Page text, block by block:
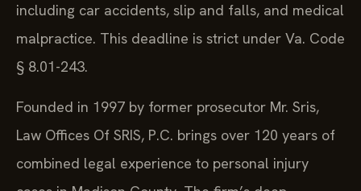
including car accidents, slip and falls, and medical
malpractice. This deadline is strict under Va. Code
§ 8.01-243.
Founded in 1997 by former prosecutor Mr. Sris,
Law Offices Of SRIS, P.C. brings over 120 years of
combined legal experience to personal injury